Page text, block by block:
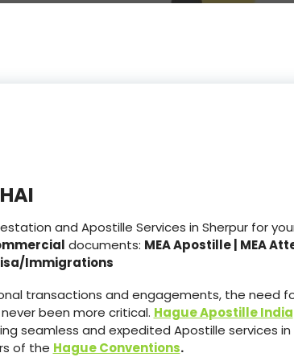
and Apostille Services in Sherpur for
documents: MEA Apostille | MEA
Immigrations
transactions and engagements, the need
been more critical. Hague Apostille India
seamless and expedited Apostille services in
of the Hague Conventions.